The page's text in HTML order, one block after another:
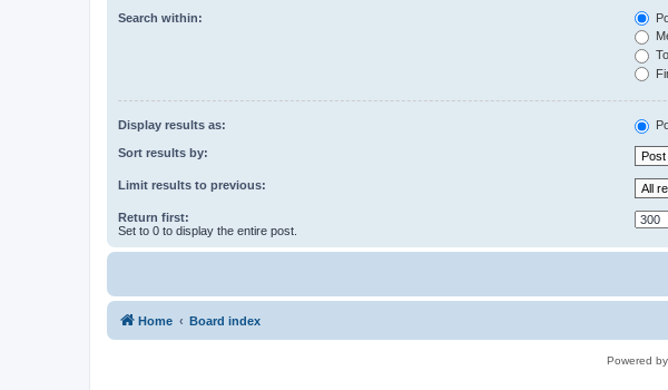
Search within:
Display results as:
Sort results by:
Limit results to previous:
Return first:
Set to 0 to display the entire post.
Home Board index
Powered by